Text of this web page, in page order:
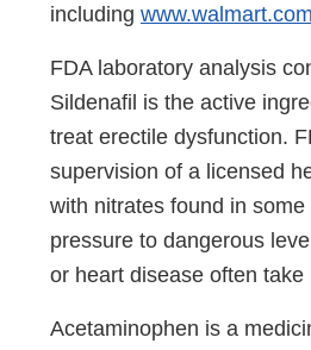
including www.walmart.com
FDA laboratory analysis
Sildenafil is the active
treat erectile dysfunction.
supervision of a licensed
with nitrates found in
pressure to dangerous
or heart disease often take
Acetaminophen is a